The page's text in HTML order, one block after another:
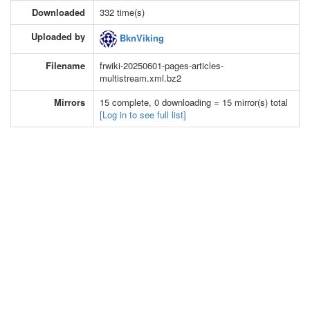
Downloaded
332 time(s)
Uploaded by
BknViking
Filename
frwiki-20250601-pages-articles-
multistream.xml.bz2
Mirrors
15 complete, 0 downloading = 15 mirror(s) total
[Log in to see full list]